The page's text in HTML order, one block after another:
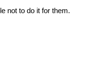
not to do it for them.